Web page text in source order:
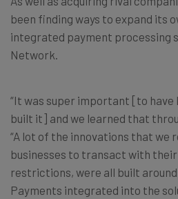
been finding ways to expand its
integrated payment processing
Network.
“It was super important [to
built it] and we learned that
“A lot of the innovations that we
businesses to transact with
restrictions, were all built
Payments integrated into the